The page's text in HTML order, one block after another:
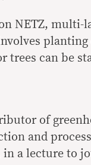
NETZ, multi-
planting
trees can be
of
and
in a lecture to